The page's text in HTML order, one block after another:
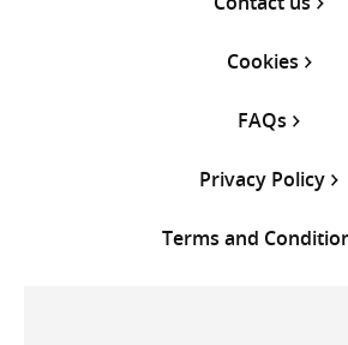
Cookies
FAQs
Privacy Policy
Terms and